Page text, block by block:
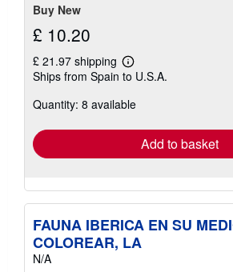
Buy New
£ 10.20
£ 21.97 shipping
Learn
more
shipping
Ships from Spain to U.S.A.
Quantity: 8 available
Add to basket
FAUNA IBERICA EN SU
COLOREAR, LA
N/A